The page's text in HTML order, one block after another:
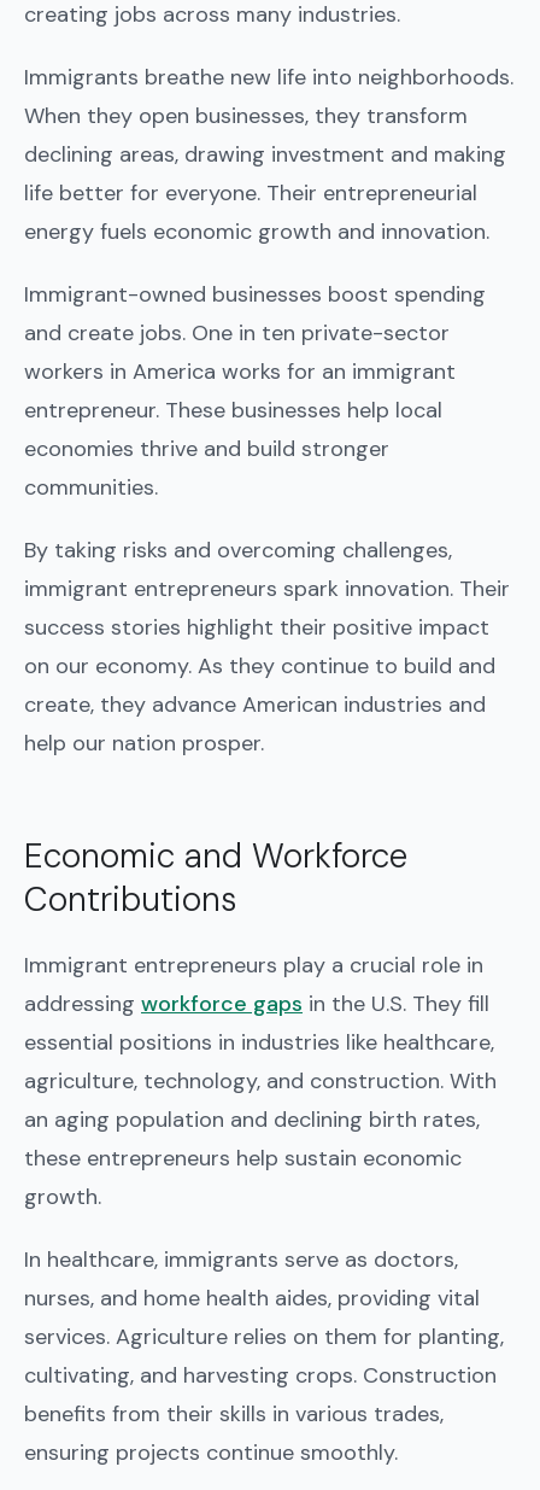
creating jobs across many industries.
Immigrants breathe new life into neighborhoods.
When they open businesses, they transform
declining areas, drawing investment and making
life better for everyone. Their entrepreneurial
energy fuels economic growth and innovation.
Immigrant-owned businesses boost spending
and create jobs. One in ten private-sector
workers in America works for an immigrant
entrepreneur. These businesses help local
economies thrive and build stronger
communities.
By taking risks and overcoming challenges,
immigrant entrepreneurs spark innovation. Their
success stories highlight their positive impact
on our economy. As they continue to build and
create, they advance American industries and
help our nation prosper.
Economic and Workforce
Contributions
Immigrant entrepreneurs play a crucial role in
addressing workforce gaps in the U.S. They fill
essential positions in industries like healthcare,
agriculture, technology, and construction. With
an aging population and declining birth rates,
these entrepreneurs help sustain economic
growth.
In healthcare, immigrants serve as doctors,
nurses, and home health aides, providing vital
services. Agriculture relies on them for planting,
cultivating, and harvesting crops. Construction
benefits from their skills in various trades,
ensuring projects continue smoothly.